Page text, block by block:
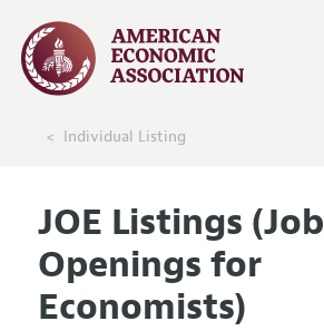
Individual Listing
JOE Listings (Job
Openings for
Economists)